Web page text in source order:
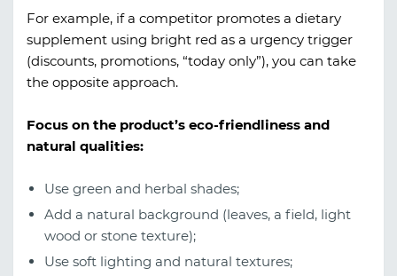
For example, if a competitor promotes a dietary
supplement using bright red as a urgency trigger
(discounts, promotions, “today only”), you can take
the opposite approach.
Focus on the product’s eco-friendliness and
natural qualities:
Use green and herbal shades;
Add a natural background (leaves, a field, light
wood or stone texture);
Use soft lighting and natural textures;